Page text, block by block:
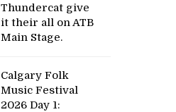
Thundercat give
it their all on ATB
Main Stage.
Calgary Folk
Music Festival
2026 Day 1: